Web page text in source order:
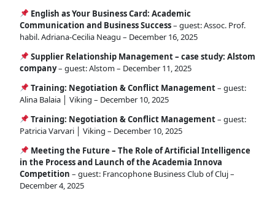
English as Your Business Card: Academic
Communication and Business Success– guest: Assoc. Prof.
habil. Adriana-Cecilia Neagu – December 16, 2025
Supplier Relationship Management – case study: Alstom
company– guest: Alstom – December 11, 2025
Training: Negotiation & Conflict Management– guest:
Alina Balaia │ Viking – December 10, 2025
Training: Negotiation & Conflict Management– guest:
Patricia Varvari │ Viking – December 10, 2025
Meeting the Future – The Role of Artificial Intelligence
in the Process and Launch of the Academia Innova
Competition – guest: Francophone Business Club of Cluj –
December 4, 2025